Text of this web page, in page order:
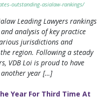
outstanding-asialaw-rankings/
Leading Lawyers rankings
analysis of key practice
jurisdictions and
region. Following a steady
VDB Loi is proud to have
year […]
Year For Third Time At